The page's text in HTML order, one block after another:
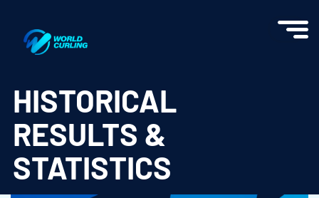
HISTORICAL
RESULTS &
STATISTICS